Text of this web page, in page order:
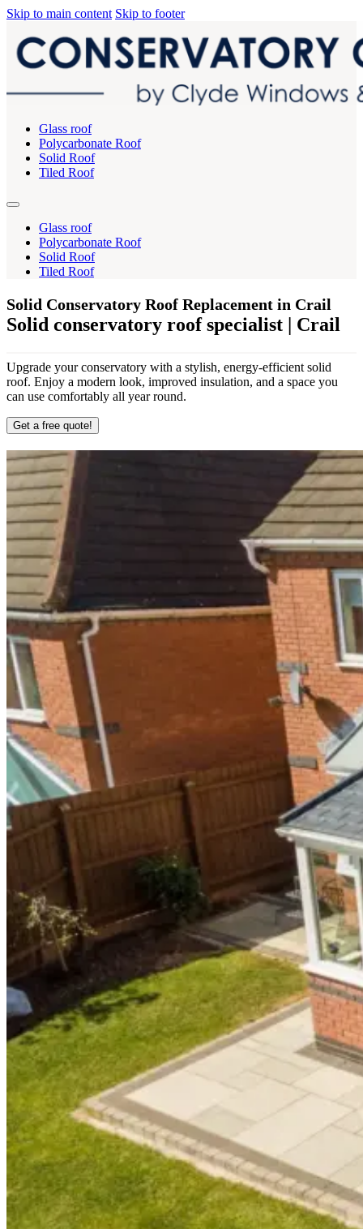
Skip to main content Skip to footer
Glass roof
Polycarbonate Roof
Solid Roof
Tiled Roof
Glass roof
Polycarbonate Roof
Solid Roof
Tiled Roof
Solid Conservatory Roof Replacement in Crail
Solid conservatory roof specialist | Crail
Upgrade your conservatory with a stylish, energy-efficient solid
roof. Enjoy a modern look, improved insulation, and a space you
can use comfortably all year round.
Get a free quote!